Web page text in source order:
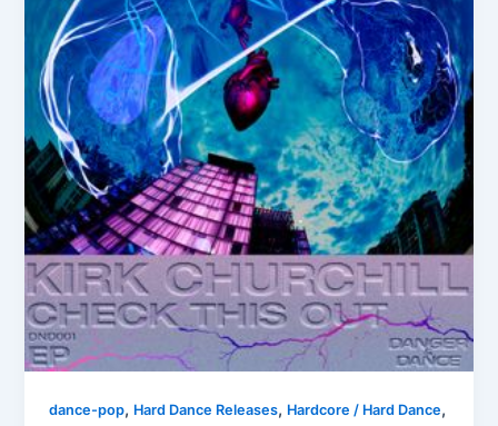
dance-pop, Hard Dance Releases, Hardcore / Hard Dance,